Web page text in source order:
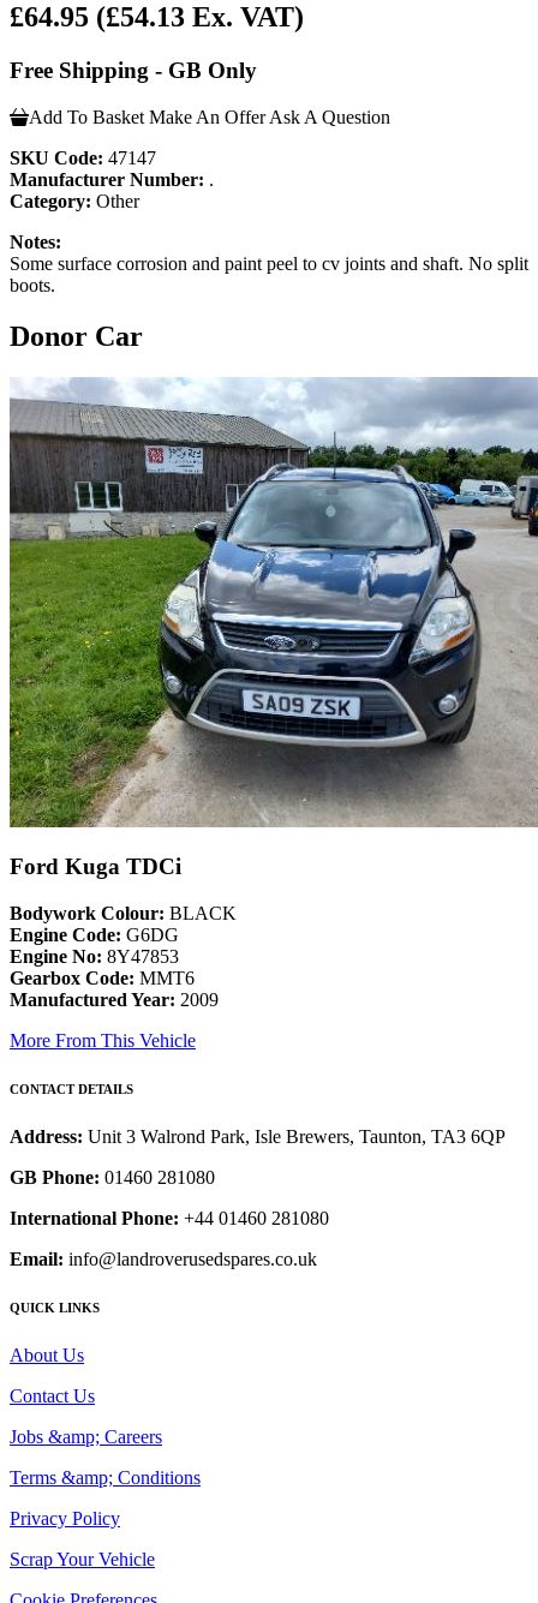
£64.95 (£54.13 Ex. VAT)
Free Shipping - GB Only
Add To Basket Make An Offer Ask A Question
SKU Code: 47147
Manufacturer Number: .
Category: Other
Notes:
Some surface corrosion and paint peel to cv joints and shaft. No split
boots.
Donor Car
Ford Kuga TDCi
Bodywork Colour: BLACK
Engine Code: G6DG
Engine No: 8Y47853
Gearbox Code: MMT6
Manufactured Year: 2009
More From This Vehicle
CONTACT DETAILS
Address: Unit 3 Walrond Park, Isle Brewers, Taunton, TA3 6QP
GB Phone: 01460 281080
International Phone: +44 01460 281080
Email: info@landroverusedspares.co.uk
QUICK LINKS
About Us
Contact Us
Jobs &amp; Careers
Terms &amp; Conditions
Privacy Policy
Scrap Your Vehicle